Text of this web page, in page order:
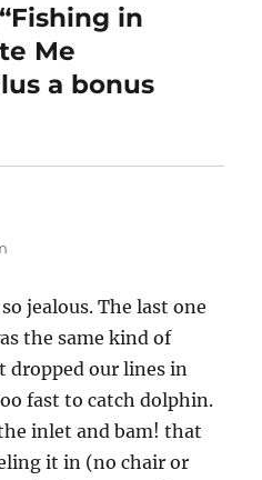
in
Me
a bonus
jealous. The last one
the same kind of
dropped our lines in
fast to catch dolphin.
inlet and bam! that
it in (no chair or